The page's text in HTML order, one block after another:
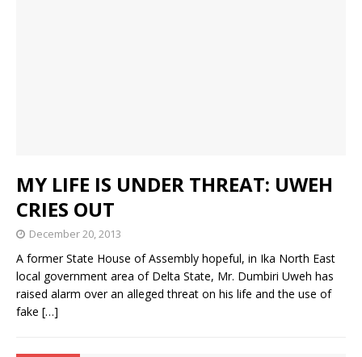
MY LIFE IS UNDER THREAT: UWEH
CRIES OUT
December 20, 2013
A former State House of Assembly hopeful, in Ika North East
local government area of Delta State, Mr. Dumbiri Uweh has
raised alarm over an alleged threat on his life and the use of
fake […]